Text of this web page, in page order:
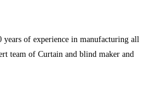
of experience in manufacturing all
team of Curtain and blind maker and